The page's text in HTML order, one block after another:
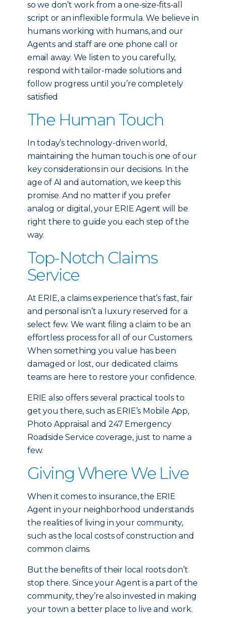
so we don’t work from a one-size-fits-all
script or an inflexible formula. We believe in
humans working with humans, and our
Agents and staff are one phone call or
email away. We listen to you carefully,
respond with tailor-made solutions and
follow progress until you’re completely
satisfied
The Human Touch
In today’s technology-driven world,
maintaining the human touch is one of our
key considerations in our decisions. In the
age of AI and automation, we keep this
promise. And no matter if you prefer
analog or digital, your ERIE Agent will be
right there to guide you each step of the
way.
Top-Notch Claims
Service
At ERIE, a claims experience that’s fast, fair
and personal isn’t a luxury reserved for a
select few. We want filing a claim to be an
effortless process for all of our Customers.
When something you value has been
damaged or lost, our dedicated claims
teams are here to restore your confidence.
ERIE also offers several practical tools to
get you there, such as ERIE’s Mobile App,
Photo Appraisal and 247 Emergency
Roadside Service coverage, just to name a
few.
Giving Where We Live
When it comes to insurance, the ERIE
Agent in your neighborhood understands
the realities of living in your community,
such as the local costs of construction and
common claims.
But the benefits of their local roots don’t
stop there. Since your Agent is a part of the
community, they’re also invested in making
your town a better place to live and work.